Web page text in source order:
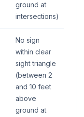
ground at
intersections)
No sign
within clear
sight triangle
(between 2
and 10 feet
above
ground at